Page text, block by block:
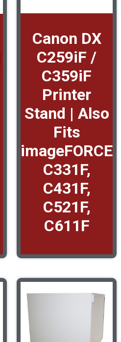
Canon DX
C259iF /
C359iF
Printer
Stand | Also
Fits
imageFORCE
C331F,
C431F,
C521F,
C611F